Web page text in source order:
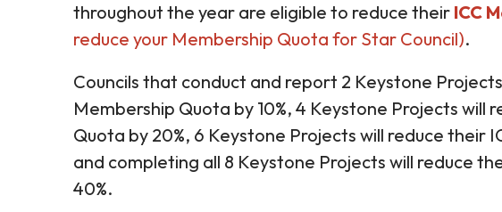
throughout the year are eligible to reduce their ICC
reduce your Membership Quota for Star Council).
Councils that conduct and report 2 Keystone
Membership Quota by 10%, 4 Keystone Projects will
Quota by 20%, 6 Keystone Projects will reduce their
and completing all 8 Keystone Projects will reduce
40%.